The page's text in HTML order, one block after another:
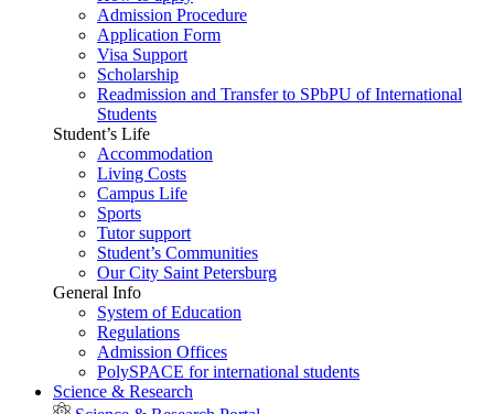
Admission Procedure
Application Form
Visa Support
Scholarship
Readmission and Transfer to SPbPU of International
Students
Student’s Life
Accommodation
Living Costs
Campus Life
Sports
Tutor support
Student’s Communities
Our City Saint Petersburg
General Info
System of Education
Regulations
Admission Offices
PolySPACE for international students
Science & Research